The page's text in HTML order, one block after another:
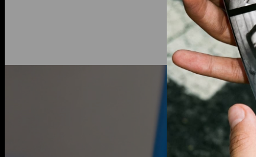
Gold
over